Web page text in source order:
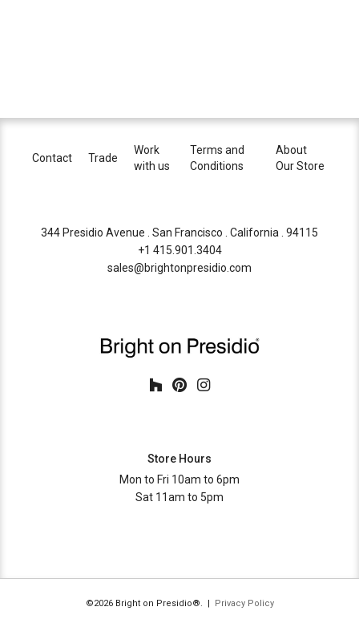
Contact Trade
Work
with us
Terms and
Conditions
About
Our Store
344 Presidio Avenue . San Francisco . California . 94115
+1 415.901.3404
sales@brightonpresidio.com
Store Hours
Mon to Fri 10am to 6pm
Sat 11am to 5pm
©2026 Bright on Presidio®. | Privacy Policy